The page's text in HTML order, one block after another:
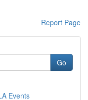
Report Page
Go
Events